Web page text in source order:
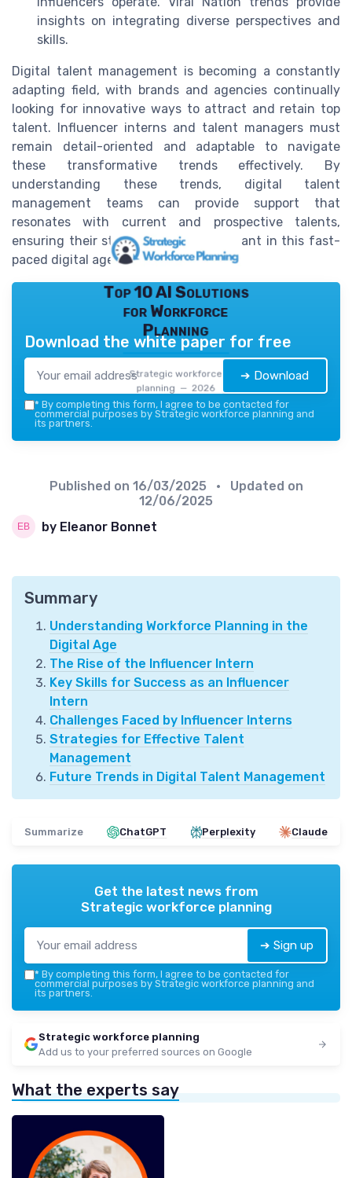
insights on integrating diverse perspectives and
skills.
Digital talent management is becoming a constantly
adapting field, with brands and agencies continually
looking for innovative ways to attract and retain top
talent. Influencer interns and talent managers must
remain detail-oriented and adaptable to navigate
these transformative trends effectively. By
understanding these trends, digital talent
management teams can provide support that
resonates with current and prospective talents,
ensuring their strategies remain relevant in this fast-
paced digital age.
Top 10 AI Solutions
for Workforce
Planning
Strategic workforce
planning — 2026
Download the white paper for free
➔ Download
* By completing this form, I agree to be contacted for
commercial purposes by Strategic workforce planning and
its partners.
Published on 16/03/2025
• Updated on
12/06/2025
by Eleanor Bonnet
Summary
Understanding Workforce Planning in the
Digital Age
The Rise of the Influencer Intern
Key Skills for Success as an Influencer
Intern
Challenges Faced by Influencer Interns
Strategies for Effective Talent
Management
Future Trends in Digital Talent Management
Summarize ChatGPT Perplexity Claude
Get the latest news from
Strategic workforce planning
➔ Sign up
* By completing this form, I agree to be contacted for
commercial purposes by Strategic workforce planning and
its partners.
Strategic workforce planning
Add us to your preferred sources on Google
What the experts say